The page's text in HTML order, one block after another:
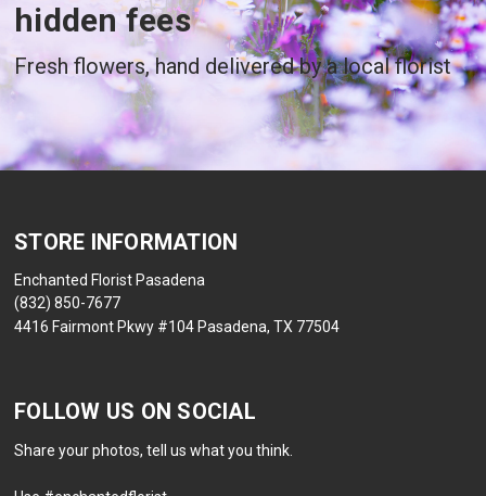
hidden fees
Fresh flowers, hand delivered by a local florist
STORE INFORMATION
Enchanted Florist Pasadena
(832) 850-7677
4416 Fairmont Pkwy #104 Pasadena, TX 77504
FOLLOW US ON SOCIAL
Share your photos, tell us what you think.